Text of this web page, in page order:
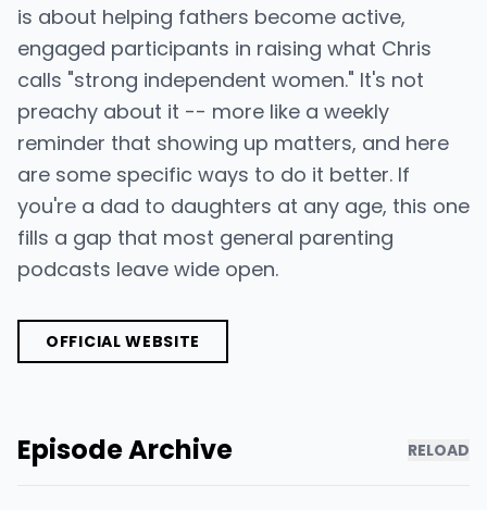
is about helping fathers become active,
engaged participants in raising what Chris
calls "strong independent women." It's not
preachy about it -- more like a weekly
reminder that showing up matters, and here
are some specific ways to do it better. If
you're a dad to daughters at any age, this one
fills a gap that most general parenting
podcasts leave wide open.
OFFICIAL WEBSITE
Episode Archive RELOAD